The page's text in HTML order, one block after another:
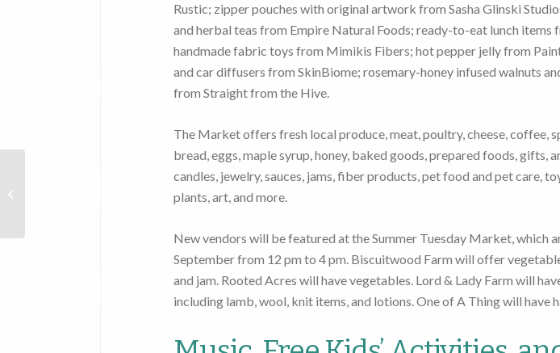
Rustic; zipper pouches with original artwork from Sasha Glinski
and herbal teas from Empire Natural Foods; ready-to-eat lunch items
handmade fabric toys from Mimikis Fibers; hot pepper jelly from
and car diffusers from SkinBiome; rosemary-honey infused walnuts
from Straight from the Hive.
The Market offers fresh local produce, meat, poultry, cheese, coffee,
bread, eggs, maple syrup, honey, baked goods, prepared foods, gifts,
candles, jewelry, sauces, jams, fiber products, pet food and pet care,
plants, art, and more.
New vendors will be featured at the Summer Tuesday Market, which
September from 12 pm to 4 pm. Biscuitwood Farm will offer
and jam. Rooted Acres will have vegetables. Lord & Lady Farm will
including lamb, wool, knit items, and lotions. One of A Thing will have